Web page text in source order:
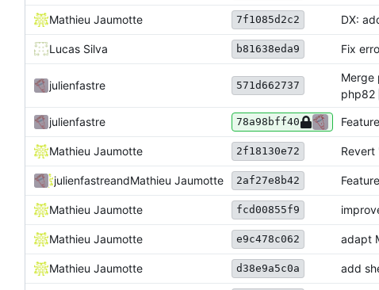
Mathieu Jaumotte 7f1085d2c2 DX:
Lucas Silva b81638eda9 Fix
julienfastre 571d662737
Merge
php82
julienfastre 78a98bff40
Mathieu Jaumotte 2f18130e72
julienfastreandMathieu Jaumotte 2af27e8b42
Mathieu Jaumotte fcd00855f9
Mathieu Jaumotte e9c478c062 adapt
Mathieu Jaumotte d38e9a5c0a add